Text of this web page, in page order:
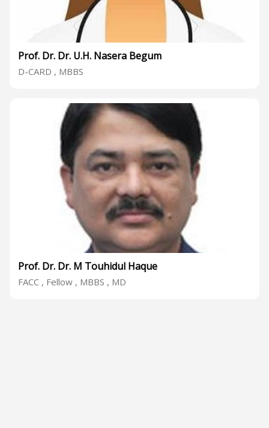
Prof. Dr. Dr. U.H. Nasera Begum
D-CARD , MBBS
Prof. Dr. Dr. M Touhidul Haque
FACC , Fellow , MBBS , MD